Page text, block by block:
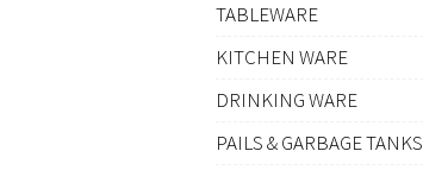
TABLEWARE
KITCHEN WARE
DRINKING WARE
PAILS & GARBAGE TANKS